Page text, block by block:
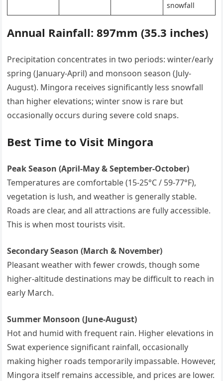
snowfall
Annual Rainfall: 897mm (35.3 inches)
Precipitation concentrates in two periods: winter/early
spring (January-April) and monsoon season (July-
August). Mingora receives significantly less snowfall
than higher elevations; winter snow is rare but
occasionally occurs during severe cold snaps.
Best Time to Visit Mingora
Peak Season (April-May & September-October)
Temperatures are comfortable (15-25°C / 59-77°F),
vegetation is lush, and weather is generally stable.
Roads are clear, and all attractions are fully accessible.
This is when most tourists visit.
Secondary Season (March & November)
Pleasant weather with fewer crowds, though some
higher-altitude destinations may be difficult to reach in
early March.
Summer Monsoon (June-August)
Hot and humid with frequent rain. Higher elevations in
Swat experience significant rainfall, occasionally
making higher roads temporarily impassable. However,
Mingora itself remains accessible, and prices are lower.